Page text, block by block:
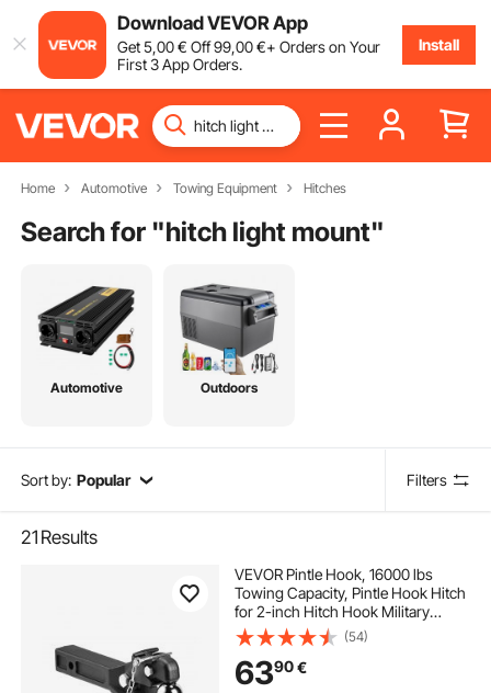
Download VEVOR App
Get5,00€ Off99,00€+ Orders on Your
First 3 App Orders.
Install
Home Automotive Towing Equipment Hitches
Search for "hitch light mount"
Automotive Outdoors
Sort by: Popular Filters
21 Results
VEVOR Pintle Hook, 16000 lbs
Towing Capacity, Pintle Hook Hitch
for 2-inch Hitch Hook Military
Receiver, Combination 2-inch Hitch
Ball, Fits 2.5 to 3-inch Lunette Ring,
Black Powder Coat, for Trailers
(54)
6390€